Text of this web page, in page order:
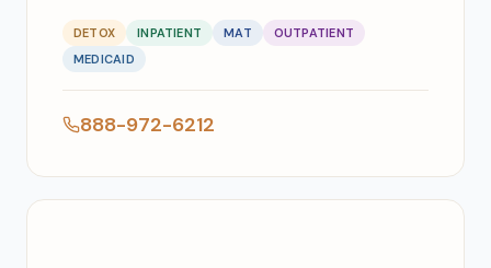
DETOX INPATIENT MAT
OUTPATIENT
MEDICAID
888-972-6212